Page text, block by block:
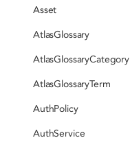
Asset
AtlasGlossary
AtlasGlossaryCategory
AtlasGlossaryTerm
AuthPolicy
AuthService